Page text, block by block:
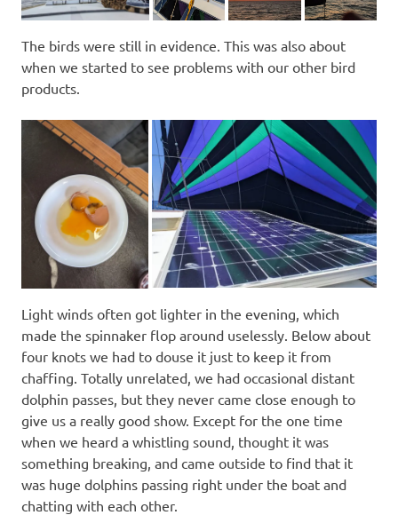
The birds were still in evidence. This was also about
when we started to see problems with our other bird
products.
Light winds often got lighter in the evening, which
made the spinnaker flop around uselessly. Below about
four knots we had to douse it just to keep it from
chaffing. Totally unrelated, we had occasional distant
dolphin passes, but they never came close enough to
give us a really good show. Except for the one time
when we heard a whistling sound, thought it was
something breaking, and came outside to find that it
was huge dolphins passing right under the boat and
chatting with each other.